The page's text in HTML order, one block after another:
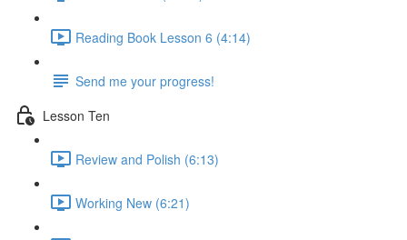
Reading Book Lesson 6 (4:14)
Send me your progress!
Lesson Ten
Review and Polish (6:13)
Working New (6:21)